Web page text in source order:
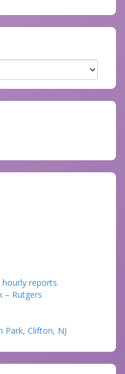
reports.
– Rutgers
Park, Clifton, NJ